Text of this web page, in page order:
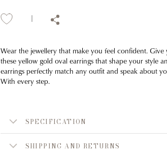
Wear the jewellery that make you feel confident. Give
these yellow gold oval earrings that shape your style
earrings perfectly match any outfit and speak about
With every step.
SPECIFICATION
SHIPPING AND RETURNS